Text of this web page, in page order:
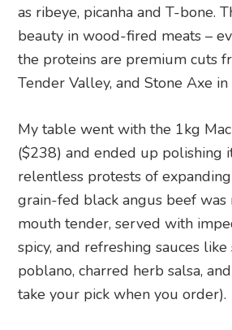
as ribeye, picanha and T-bone.
beauty in wood-fired meats –
the proteins are premium cuts
Tender Valley, and Stone Axe
My table went with the 1kg
($238) and ended up polishing
relentless protests of
grain-fed black angus beef
mouth tender, served with
spicy, and refreshing sauces
poblano, charred herb salsa,
take your pick when you order).